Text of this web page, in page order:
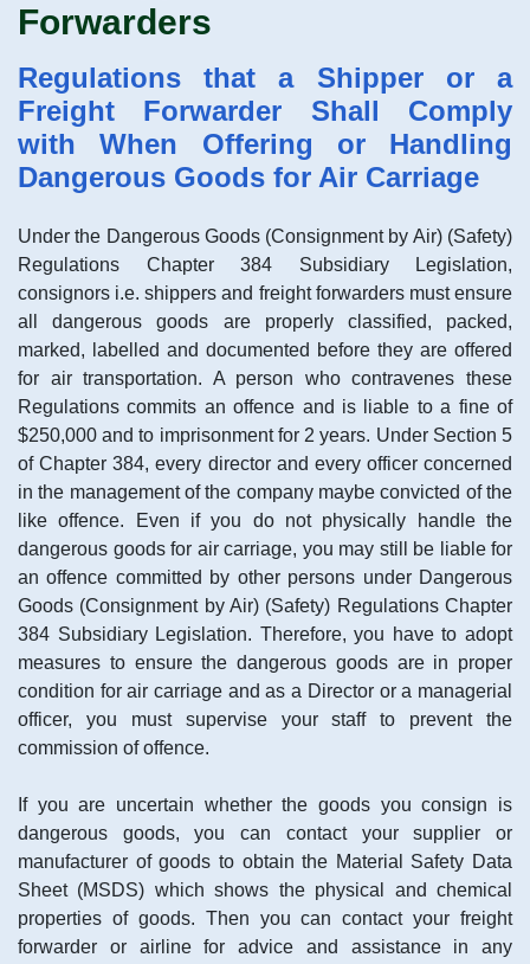
Forwarders
Regulations that a Shipper or a
Freight Forwarder Shall Comply
with When Offering or Handling
Dangerous Goods for Air Carriage
Under the Dangerous Goods (Consignment by Air) (Safety)
Regulations Chapter 384 Subsidiary Legislation,
consignors i.e. shippers and freight forwarders must ensure
all dangerous goods are properly classified, packed,
marked, labelled and documented before they are offered
for air transportation. A person who contravenes these
Regulations commits an offence and is liable to a fine of
$250,000 and to imprisonment for 2 years. Under Section 5
of Chapter 384, every director and every officer concerned
in the management of the company maybe convicted of the
like offence. Even if you do not physically handle the
dangerous goods for air carriage, you may still be liable for
an offence committed by other persons under Dangerous
Goods (Consignment by Air) (Safety) Regulations Chapter
384 Subsidiary Legislation. Therefore, you have to adopt
measures to ensure the dangerous goods are in proper
condition for air carriage and as a Director or a managerial
officer, you must supervise your staff to prevent the
commission of offence.
If you are uncertain whether the goods you consign is
dangerous goods, you can contact your supplier or
manufacturer of goods to obtain the Material Safety Data
Sheet (MSDS) which shows the physical and chemical
properties of goods. Then you can contact your freight
forwarder or airline for advice and assistance in any